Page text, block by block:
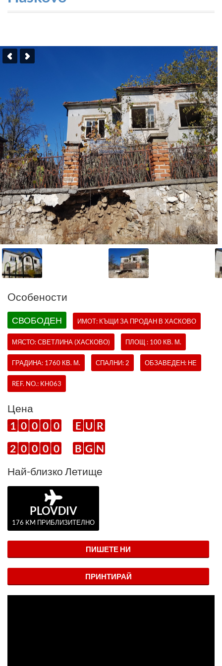
Oсобености
СВОБОДЕН ИМОТ: КЪЩИЗА ПРОДАН В ХАСКОВО
МЯСТО: СВЕТЛИНА (ХАСКОВО) ПЛОЩ : 100 КВ. М.
ГРАДИНА: 1760 КВ. М. СПАЛНИ: 2 ОБЗАВЕДЕН: НЕ
REF. NO.: KH063
Цена
1 0 0 0 0 E U R
2 0 0 0 0 B G N
Най-близко Летище
PLOVDIV
176 KM ПРИБЛИЗИТЕЛНО
ПИШЕТЕ НИ
ПРИНТИРАЙ